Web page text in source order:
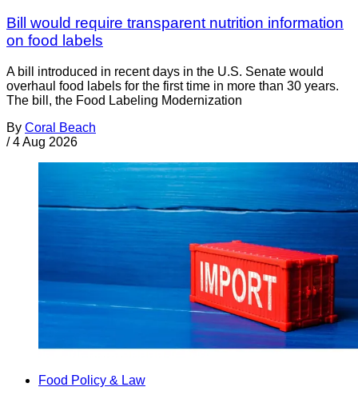
Bill would require transparent nutrition information
on food labels
A bill introduced in recent days in the U.S. Senate would
overhaul food labels for the first time in more than 30 years.
The bill, the Food Labeling Modernization
By Coral Beach
/ 4 Aug 2026
Food Policy & Law